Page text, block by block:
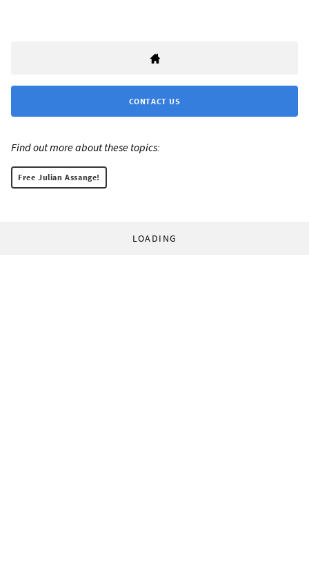
CONTACT US
Find out more about these topics:
Free Julian Assange!
LOADING